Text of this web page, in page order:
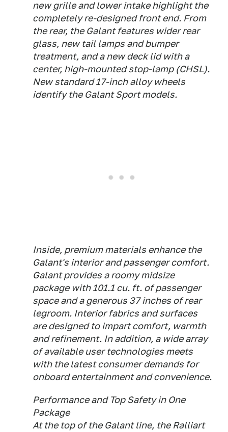
new grille and lower intake highlight the
completely re-designed front end. From
the rear, the Galant features wider rear
glass, new tail lamps and bumper
treatment, and a new deck lid with a
center, high-mounted stop-lamp (CHSL).
New standard 17-inch alloy wheels
identify the Galant Sport models.
Inside, premium materials enhance the
Galant's interior and passenger comfort.
Galant provides a roomy midsize
package with 101.1 cu. ft. of passenger
space and a generous 37 inches of rear
legroom. Interior fabrics and surfaces
are designed to impart comfort, warmth
and refinement. In addition, a wide array
of available user technologies meets
with the latest consumer demands for
onboard entertainment and convenience.
Performance and Top Safety in One
Package
At the top of the Galant line, the Ralliart